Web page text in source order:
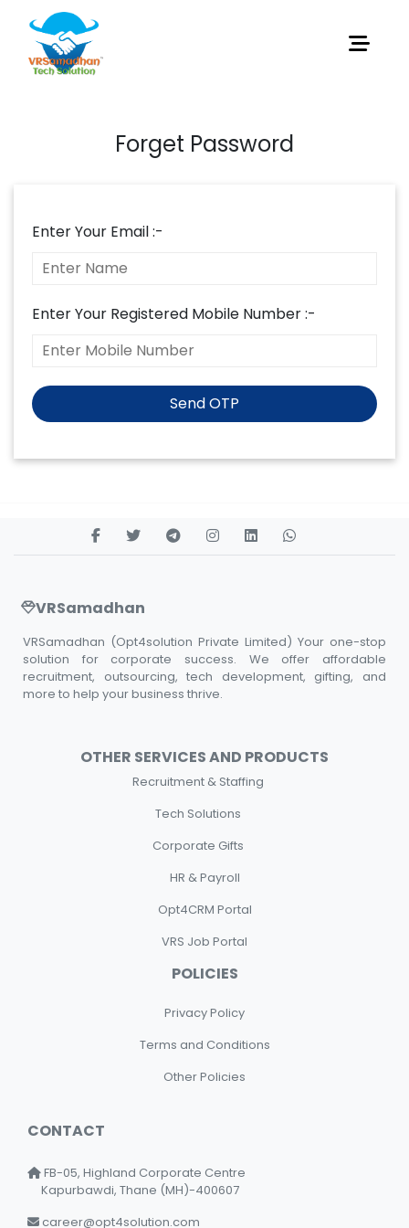
Forget Password
Enter Your Email :-
Enter Your Registered Mobile Number :-
VRSamadhan
VRSamadhan (Opt4solution Private Limited) Your one-stop
solution for corporate success. We offer affordable
recruitment, outsourcing, tech development, gifting, and
more to help your business thrive.
OTHER SERVICES AND PRODUCTS
Recruitment & Staffing
Tech Solutions
Corporate Gifts
HR & Payroll
Opt4CRM Portal
VRS Job Portal
POLICIES
Privacy Policy
Terms and Conditions
Other Policies
CONTACT
FB-05, Highland Corporate Centre
Kapurbawdi, Thane (MH)-400607
career@opt4solution.com